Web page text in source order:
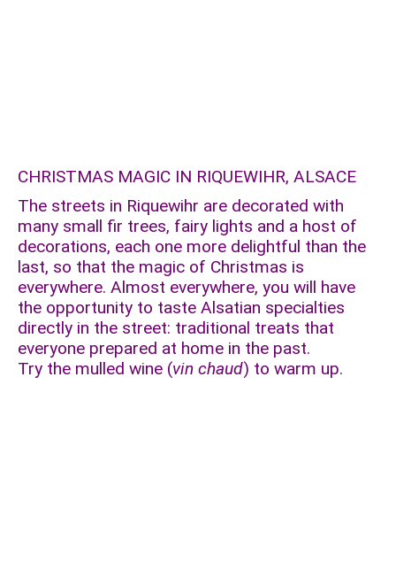
CHRISTMAS MAGIC IN RIQUEWIHR, ALSACE
The streets in Riquewihr are decorated with
many small fir trees, fairy lights and a host of
decorations, each one more delightful than the
last, so that the magic of Christmas is
everywhere. Almost everywhere, you will have
the opportunity to taste Alsatian specialties
directly in the street: traditional treats that
everyone prepared at home in the past.
Try the mulled wine (vin chaud) to warm up.